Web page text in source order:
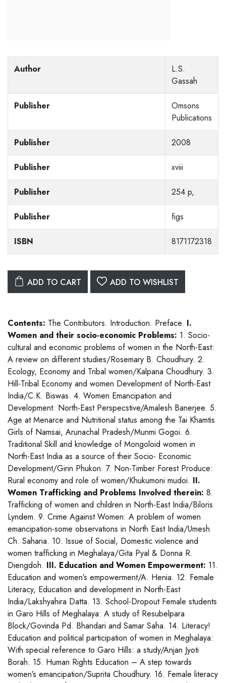
Author
L.S.
Gassah
Publisher
Omsons
Publications
Publisher 2008
Publisher xviii
Publisher 254 p,
Publisher figs
ISBN 8171172318
ADD TO CART ADD TO WISHLIST
Contents: The Contributors. Introduction. Preface. I.
Women and their socio-economic Problems: 1. Socio-
cultural and economic problems of women in the North-East:
A review on different studies/Rosemary B. Choudhury. 2.
Ecology, Economy and Tribal women/Kalpana Choudhury. 3.
Hill-Tribal Economy and women Development of North-East
India/C.K. Biswas. 4. Women Emancipation and
Development: North-East Perspecstive/Amalesh Banerjee. 5.
Age at Menarce and Nutritional status among the Tai Khamtis
Girls of Namsai, Arunachal Pradesh/Munmi Gogoi. 6.
Traditional Skill and knowledge of Mongoloid women in
North-East India as a source of their Socio- Economic
Development/Girin Phukon. 7. Non-Timber Forest Produce:
Rural economy and role of women/Khukumoni mudoi. II.
Women Trafficking and Problems Involved therein: 8.
Trafficking of women and children in North-East India/Biloris
Lyndem. 9. Crime Against Women: A problem of women
emancipation-some observations in North East India/Umesh
Ch. Saharia. 10. Issue of Social, Domestic violence and
women trafficking in Meghalaya/Gita Pyal & Donna R.
Diengdoh. III. Education and Women Empowerment: 11.
Education and women’s empowerment/A. Henia. 12. Female
Literacy, Education and development in North-East
India/Lakshyahira Datta. 13. School-Dropout Female students
in Garo Hills of Meghalaya: A study of Resubelpara
Block/Govinda Pd. Bhandari and Samar Saha. 14. Literacy!
Education and political participation of women in Meghalaya:
With special reference to Garo Hills: a study/Anjan Jyoti
Borah. 15. Human Rights Education – A step towards
women’s emancipation/Suprita Choudhury. 16. Female literacy